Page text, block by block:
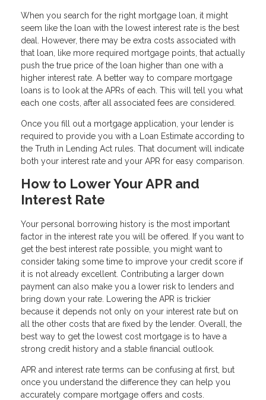
When you search for the right mortgage loan, it might
seem like the loan with the lowest interest rate is the best
deal. However, there may be extra costs associated with
that loan, like more required mortgage points, that actually
push the true price of the loan higher than one with a
higher interest rate. A better way to compare mortgage
loans is to look at the APRs of each. This will tell you what
each one costs, after all associated fees are considered.
Once you fill out a mortgage application, your lender is
required to provide you with a Loan Estimate according to
the Truth in Lending Act rules. That document will indicate
both your interest rate and your APR for easy comparison.
How to Lower Your APR and
Interest Rate
Your personal borrowing history is the most important
factor in the interest rate you will be offered. If you want to
get the best interest rate possible, you might want to
consider taking some time to improve your credit score if
it is not already excellent. Contributing a larger down
payment can also make you a lower risk to lenders and
bring down your rate. Lowering the APR is trickier
because it depends not only on your interest rate but on
all the other costs that are fixed by the lender. Overall, the
best way to get the lowest cost mortgage is to have a
strong credit history and a stable financial outlook.
APR and interest rate terms can be confusing at first, but
once you understand the difference they can help you
accurately compare mortgage offers and costs.